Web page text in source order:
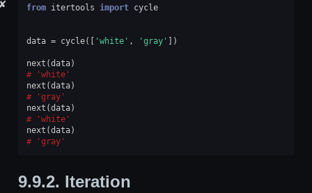
✘ from itertools import cycle
data = cycle([ 'white' , 'gray' ])
next (data)
'white'
next (data)
'gray'
next (data)
'white'
next (data)
'gray'
9.9.2. Iteration